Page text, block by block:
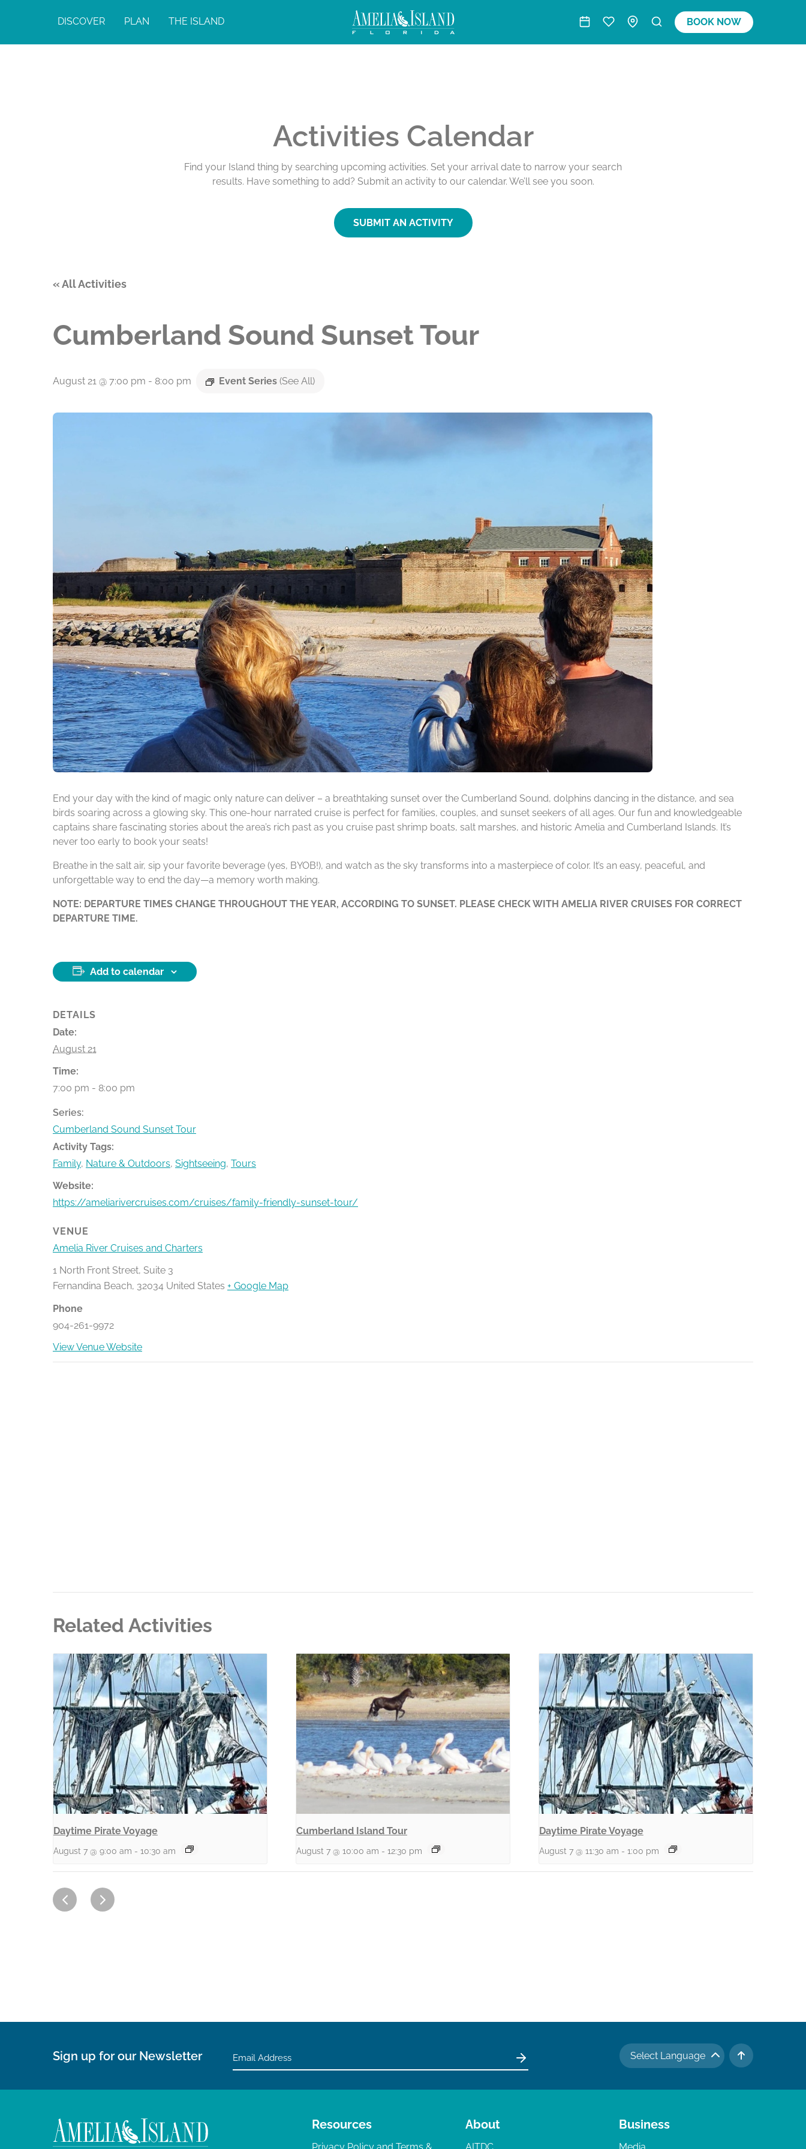
DISCOVER PLAN THE ISLAND BOOK NOW
Activities Calendar
Find your Island thing by searching upcoming activities. Set your arrival date to narrow your search
results. Have something to add? Submit an activity to our calendar. We’ll see you soon.
SUBMIT AN ACTIVITY
« All Activities
Cumberland Sound Sunset Tour
August 21 @ 7:00 pm - 8:00 pm Event Series (See All)
End your day with the kind of magic only nature can deliver – a breathtaking sunset over the Cumberland Sound, dolphins dancing in the distance, and sea
birds soaring across a glowing sky. This one-hour narrated cruise is perfect for families, couples, and sunset seekers of all ages. Our fun and knowledgeable
captains share fascinating stories about the area’s rich past as you cruise past shrimp boats, salt marshes, and historic Amelia and Cumberland Islands. It’s
never too early to book your seats!
Breathe in the salt air, sip your favorite beverage (yes, BYOB!), and watch as the sky transforms into a masterpiece of color. It’s an easy, peaceful, and
unforgettable way to end the day—a memory worth making.
NOTE: DEPARTURE TIMES CHANGE THROUGHOUT THE YEAR, ACCORDING TO SUNSET. PLEASE CHECK WITH AMELIA RIVER CRUISES FOR CORRECT
DEPARTURE TIME.
Add to calendar
DETAILS
Date:
August 21
Time:
7:00 pm - 8:00 pm
Series:
Cumberland Sound Sunset Tour
Activity Tags:
Family, Nature & Outdoors, Sightseeing, Tours
Website:
https://ameliarivercruises.com/cruises/family-friendly-sunset-tour/
VENUE
Amelia River Cruises and Charters
1 North Front Street, Suite 3
Fernandina Beach, 32034 United States + Google Map
Phone
904-261-9972
View Venue Website
Related Activities
Daytime Pirate Voyage
August 7 @ 9:00 am - 10:30 am
Cumberland Island Tour
August 7 @ 10:00 am - 12:30 pm
Daytime Pirate Voyage
August 7 @ 11:30 am - 1:00 pm
Select Language
TO TOP
Sign up for our Newsletter
Resources About Business